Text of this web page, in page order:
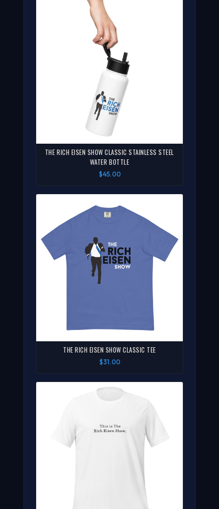
THE RICH EISEN SHOW CLASSIC STAINLESS STEEL
WATER BOTTLE
$45.00
THE RICH EISEN SHOW CLASSIC TEE
$31.00